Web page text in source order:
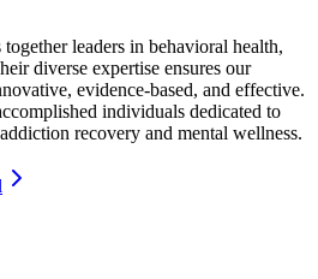
leaders in behavioral health,
diverse expertise ensures our
evidence-based, and effective.
individuals dedicated to
recovery and mental wellness.